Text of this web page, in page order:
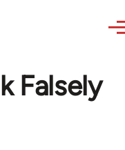
Falsely